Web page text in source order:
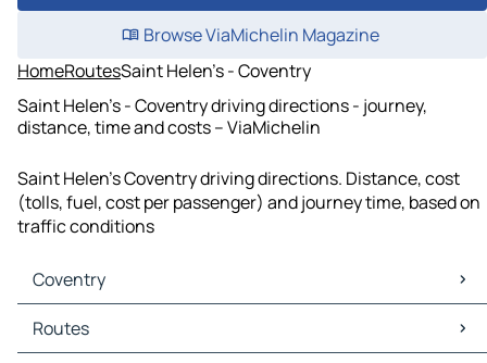
Browse ViaMichelin Magazine
HomeRoutesSaint Helen's - Coventry
Saint Helen's - Coventry driving directions - journey,
distance, time and costs – ViaMichelin
Saint Helen's Coventry driving directions. Distance, cost
(tolls, fuel, cost per passenger) and journey time, based on
traffic conditions
Coventry
Coventry Maps
Coventry Traffic
Routes